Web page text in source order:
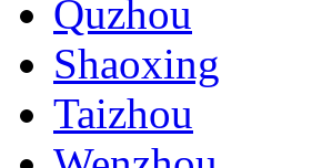
Quzhou
Shaoxing
Taizhou